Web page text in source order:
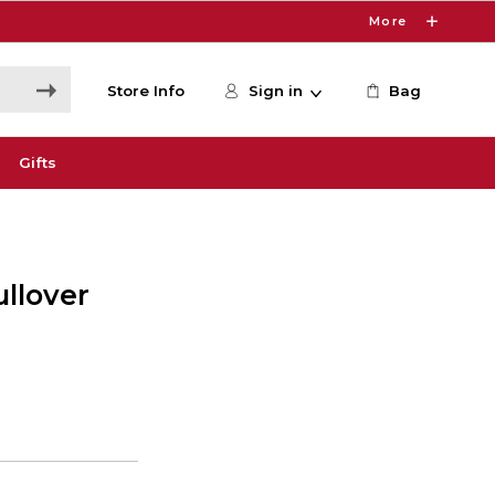
More
Store Info Sign in Bag
Gifts